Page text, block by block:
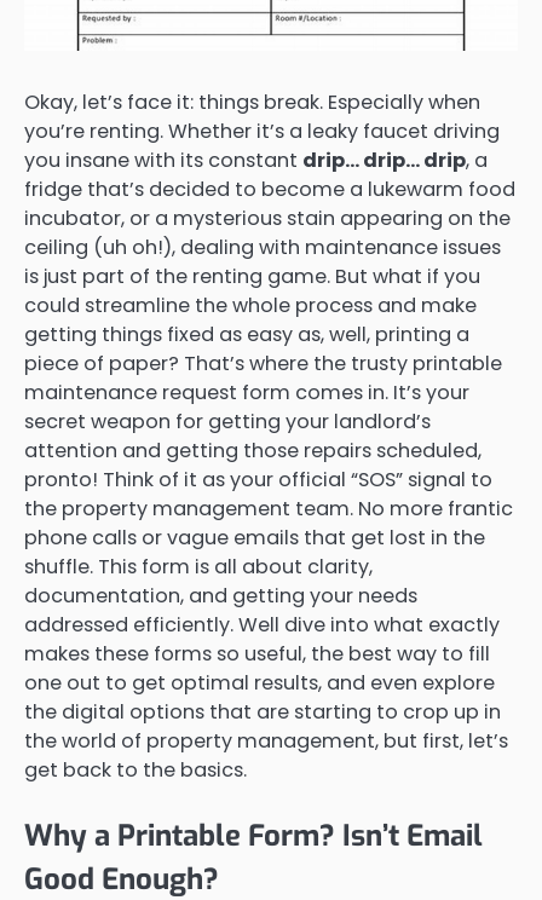
Okay, let’s face it: things break. Especially when
you’re renting. Whether it’s a leaky faucet driving
you insane with its constant drip… drip… drip, a
fridge that’s decided to become a lukewarm food
incubator, or a mysterious stain appearing on the
ceiling (uh oh!), dealing with maintenance issues
is just part of the renting game. But what if you
could streamline the whole process and make
getting things fixed as easy as, well, printing a
piece of paper? That’s where the trusty printable
maintenance request form comes in. It’s your
secret weapon for getting your landlord’s
attention and getting those repairs scheduled,
pronto! Think of it as your official “SOS” signal to
the property management team. No more frantic
phone calls or vague emails that get lost in the
shuffle. This form is all about clarity,
documentation, and getting your needs
addressed efficiently. Well dive into what exactly
makes these forms so useful, the best way to fill
one out to get optimal results, and even explore
the digital options that are starting to crop up in
the world of property management, but first, let’s
get back to the basics.
Why a Printable Form? Isn’t Email
Good Enough?